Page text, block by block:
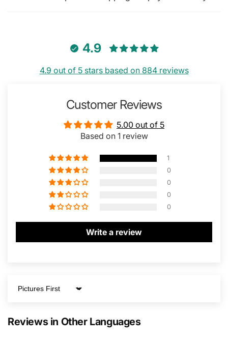
4.9
4.9 out of 5 stars based on 884 reviews
Customer Reviews
5.00 out of 5
Based on 1 review
1
0
0
0
0
Write a review
Sort by
Reviews in Other Languages